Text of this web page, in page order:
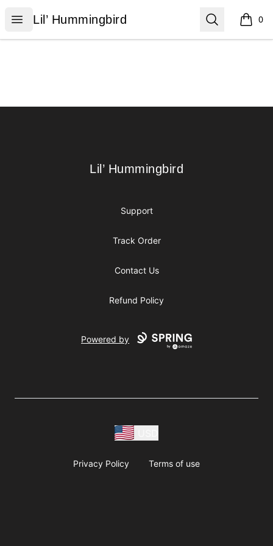
Open menu
Lil’ Hummingbird
Lil’ Hummingbird Search 0
items
Lil’ Hummingbird
Lil’ Hummingbird
Support
Track Order
Contact Us
Refund Policy
Powered by
Privacy Policy Terms of use